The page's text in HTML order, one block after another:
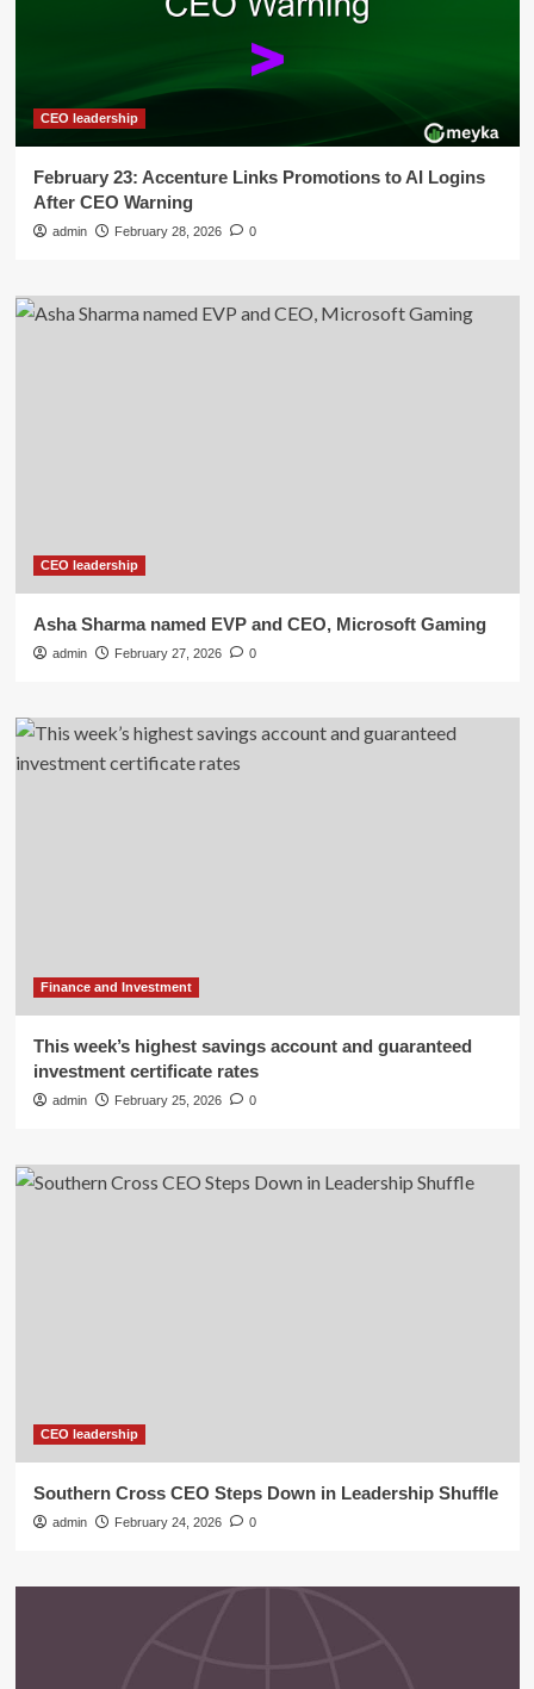
CEO leadership
February 23: Accenture Links Promotions to AI Logins
After CEO Warning
admin February 28, 2026 0
CEO leadership
Asha Sharma named EVP and CEO, Microsoft Gaming
admin February 27, 2026 0
Finance and Investment
This week’s highest savings account and guaranteed
investment certificate rates
admin February 25, 2026 0
CEO leadership
Southern Cross CEO Steps Down in Leadership Shuffle
admin February 24, 2026 0